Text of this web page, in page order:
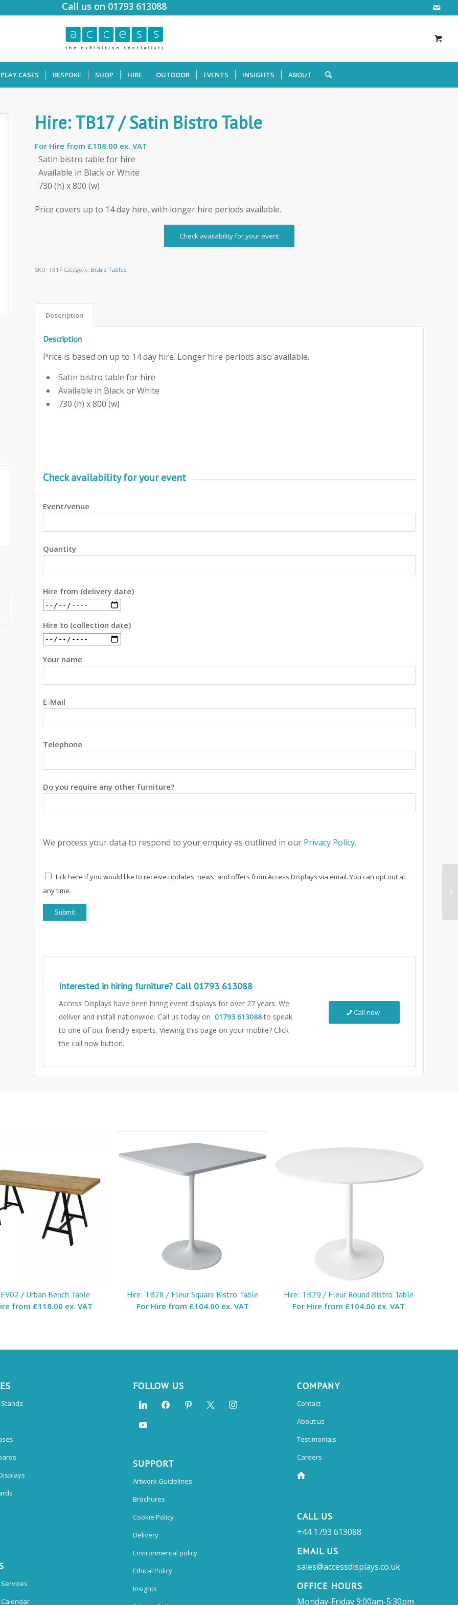
Call us on 01793 613088
CASES BESPOKE SHOP HIRE OUTDOOR EVENTS INSIGHTS ABOUT
Hire: TB17 / Satin Bistro Table
For Hire from £108.00 ex. VAT
Satin bistro table for hire
Available in Black or White
730 (h) x 800 (w)
Price covers up to 14 day hire, with longer hire periods available.
Check availability for your event
SKU:TB17 Category: Bistro Tables
Description
Description
Price is based on up to 14 day hire. Longer hire periods also available.
Satin bistro table for hire
Available in Black or White
730 (h) x 800 (w)
Check availability for your event
Event/venue
Quantity
Hire from (delivery date)
Hire to (collection date)
Your name
E-Mail
Telephone
Do you require any other furniture?
We process your data to respond to your enquiry as outlined in our Privacy Policy.
Tick here if you would like to receive updates, news, and offers from Access Displays via email. You can opt out at
any time.
Interested in hiring furniture? Call 01793 613088
Access Displays have been hiring event displays for over 27 years. We
deliver and install nationwide. Call us today on 01793 613088to speak
to one of our friendly experts. Viewing this page on your mobile? Click
the call now button.
Call now
/ Urban Bench Table
from £118.00 ex. VAT
Hire: TB28 / Fleur Square Bistro Table
For Hire from £104.00 ex. VAT
Hire: TB29 / Fleur Round Bistro Table
For Hire from £104.00 ex. VAT
FOLLOW US
SUPPORT
Artwork Guidelines
Brochures
Cookie Policy
Delivery
Environmental policy
Ethical Policy
Insights
COMPANY
Contact
About us
Testimonials
Careers
CALL US
+44 1793 613088
EMAIL US
sales@accessdisplays.co.uk
OFFICE HOURS
Monday-Friday 9:00am-5:30pm